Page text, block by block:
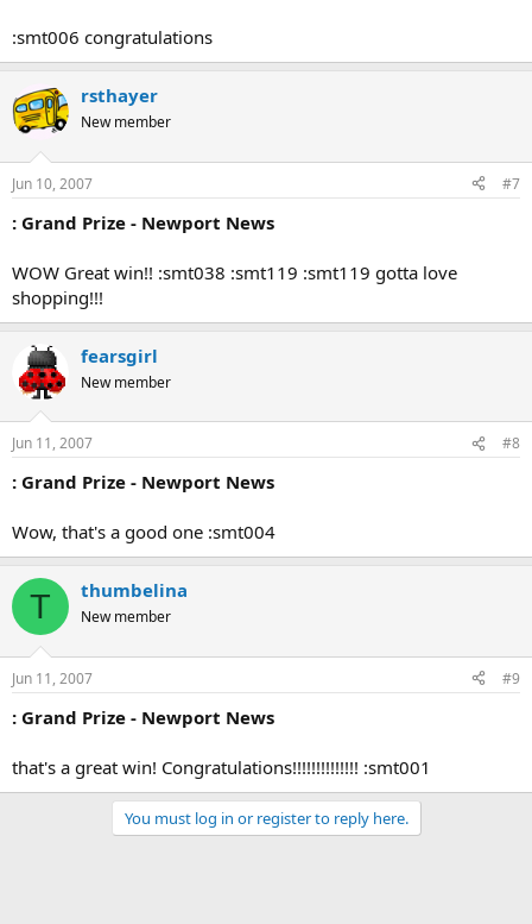
:smt006 congratulations
rsthayer
New member
Jun 10, 2007 #7
: Grand Prize - Newport News
WOW Great win!! :smt038 :smt119 :smt119 gotta love
shopping!!!
fearsgirl
New member
Jun 11, 2007 #8
: Grand Prize - Newport News
Wow, that's a good one :smt004
T thumbelina
New member
Jun 11, 2007 #9
: Grand Prize - Newport News
that's a great win! Congratulations!!!!!!!!!!!!!! :smt001
You must log in or register to reply here.